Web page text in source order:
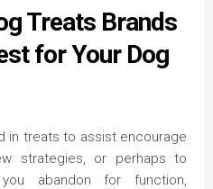
Treats Brands
for Your Dog
in treats to assist encourage
strategies, or perhaps to
abandon for function,